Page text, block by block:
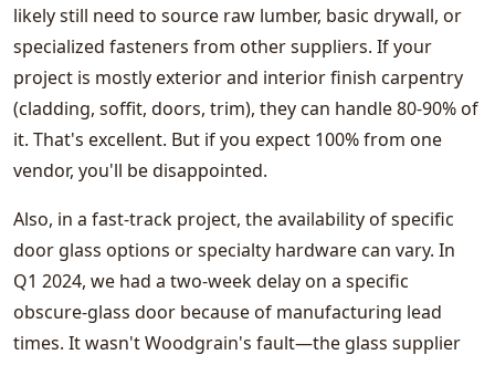
likely still need to source raw lumber, basic drywall, or
specialized fasteners from other suppliers. If your
project is mostly exterior and interior finish carpentry
(cladding, soffit, doors, trim), they can handle 80-90% of
it. That's excellent. But if you expect 100% from one
vendor, you'll be disappointed.
Also, in a fast-track project, the availability of specific
door glass options or specialty hardware can vary. In
Q1 2024, we had a two-week delay on a specific
obscure-glass door because of manufacturing lead
times. It wasn't Woodgrain's fault—the glass supplier